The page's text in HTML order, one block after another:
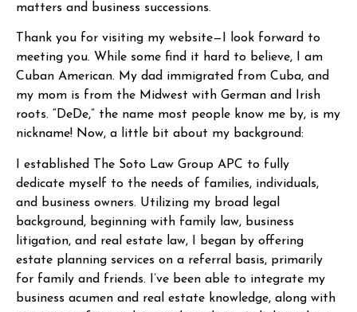
matters and business successions.
Thank you for visiting my website—I look forward to
meeting you. While some find it hard to believe, I am
Cuban American. My dad immigrated from Cuba, and
my mom is from the Midwest with German and Irish
roots. “DeDe,” the name most people know me by, is my
nickname! Now, a little bit about my background:
I established The Soto Law Group APC to fully
dedicate myself to the needs of families, individuals,
and business owners. Utilizing my broad legal
background, beginning with family law, business
litigation, and real estate law, I began by offering
estate planning services on a referral basis, primarily
for family and friends. I’ve been able to integrate my
business acumen and real estate knowledge, along with